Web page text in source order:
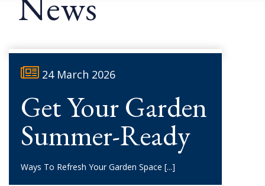
24 March 2026
Get Your Garden
Summer-Ready
Ways To Refresh Your Garden Space [...]